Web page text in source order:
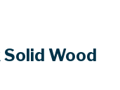
Wood